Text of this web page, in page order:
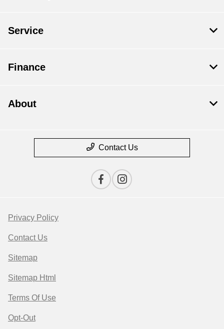
Service
Finance
About
Contact Us
Privacy Policy
Contact Us
Sitemap
Sitemap Html
Terms Of Use
Opt-Out